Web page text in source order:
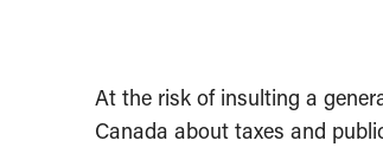
At the risk of insulting a
Canada about taxes and